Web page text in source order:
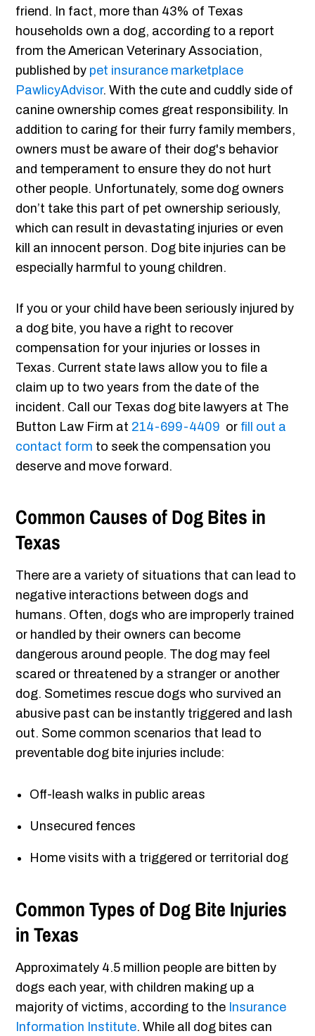
friend. In fact, more than 43% of Texas
households own a dog, according to a report
from the American Veterinary Association,
published by pet insurance marketplace
PawlicyAdvisor. With the cute and cuddly side of
canine ownership comes great responsibility. In
addition to caring for their furry family members,
owners must be aware of their dog's behavior
and temperament to ensure they do not hurt
other people. Unfortunately, some dog owners
don’t take this part of pet ownership seriously,
which can result in devastating injuries or even
kill an innocent person. Dog bite injuries can be
especially harmful to young children.
If you or your child have been seriously injured by
a dog bite, you have a right to recover
compensation for your injuries or losses in
Texas. Current state laws allow you to file a
claim up to two years from the date of the
incident. Call our Texas dog bite lawyers at The
Button Law Firm at 214-699-4409 or fill out a
contact form to seek the compensation you
deserve and move forward.
Common Causes of Dog Bites in
Texas
There are a variety of situations that can lead to
negative interactions between dogs and
humans. Often, dogs who are improperly trained
or handled by their owners can become
dangerous around people. The dog may feel
scared or threatened by a stranger or another
dog. Sometimes rescue dogs who survived an
abusive past can be instantly triggered and lash
out. Some common scenarios that lead to
preventable dog bite injuries include:
Off-leash walks in public areas
Unsecured fences
Home visits with a triggered or territorial dog
Common Types of Dog Bite Injuries
in Texas
Approximately 4.5 million people are bitten by
dogs each year, with children making up a
majority of victims, according to the Insurance
Information Institute. While all dog bites can